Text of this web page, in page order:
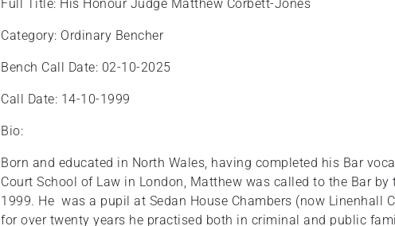
Full Title: His Honour Judge Matthew Corbett-Jones
Category: Ordinary Bencher
Bench Call Date: 02-10-2025
Call Date: 14-10-1999
Bio:
Born and educated in North Wales, having completed his Bar
Court School of Law in London, Matthew was called to the Bar
1999. He was a pupil at Sedan House Chambers (now Linenhall
for over twenty years he practised both in criminal and public